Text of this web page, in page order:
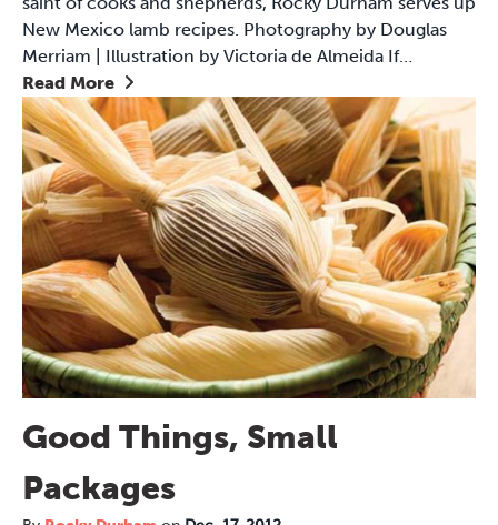
New Mexico lamb recipes. Photography by Douglas
Merriam | Illustration by Victoria de Almeida If…
Read More
Good Things, Small
Packages